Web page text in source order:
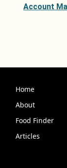
Account
Home
About
Food Finder
Articles